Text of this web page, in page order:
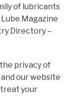
of lubricants
Magazine
Directory –
privacy of
our website
your